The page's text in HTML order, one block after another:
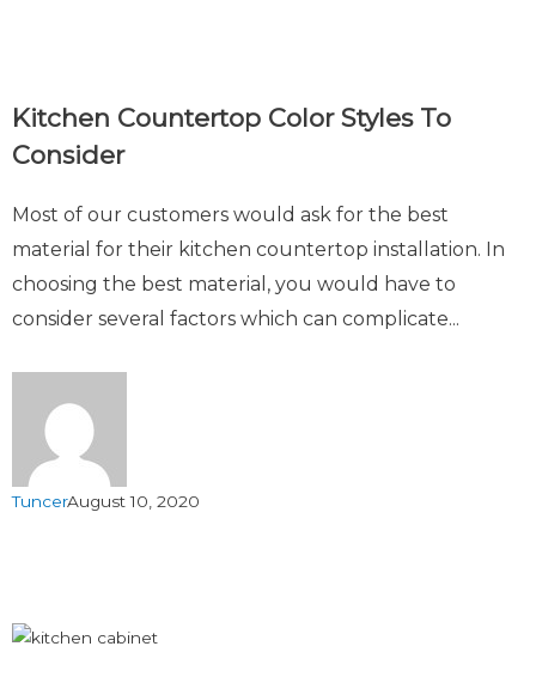
Kitchen Countertop Color Styles To
Consider
Most of our customers would ask for the best
material for their kitchen countertop installation. In
choosing the best material, you would have to
consider several factors which can complicate...
TuncerAugust 10, 2020